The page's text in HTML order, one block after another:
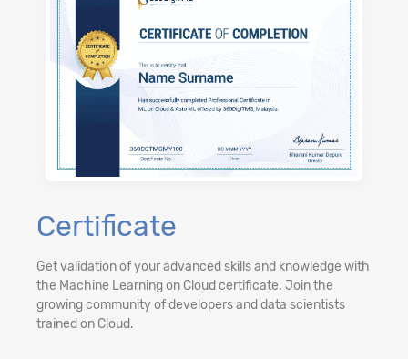
Certificate
Get validation of your advanced skills and knowledge with
the Machine Learning on Cloud certificate. Join the
growing community of developers and data scientists
trained on Cloud.